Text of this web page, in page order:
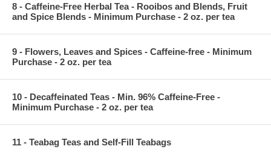
8 - Caffeine-Free Herbal Tea - Rooibos and Blends, Fruit
and Spice Blends - Minimum Purchase - 2 oz. per tea
9 - Flowers, Leaves and Spices - Caffeine-free - Minimum
Purchase - 2 oz. per tea
10 - Decaffeinated Teas - Min. 96% Caffeine-Free -
Minimum Purchase - 2 oz. per tea
11 - Teabag Teas and Self-Fill Teabags